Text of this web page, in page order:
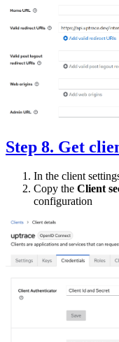
Step 8. Get
In the client
Copy the Client
configuration